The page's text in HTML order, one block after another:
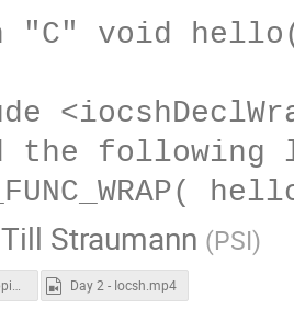
Till Straumann (PSI)
Automatic Wrapping of Functions for IOCSH Day 2 - Iocsh.mp4